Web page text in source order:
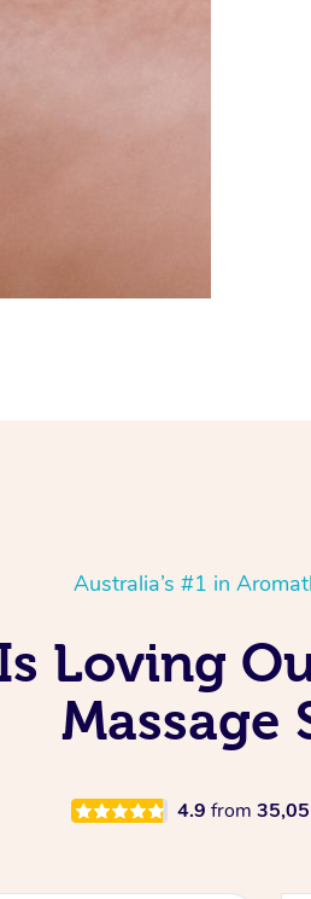
Australia’s #1 in
Loving
Massage
4.9 from